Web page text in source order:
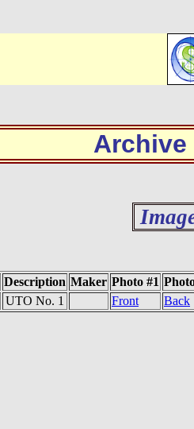
Archive
Description Maker Photo #1
UTO No. 1 Front Back